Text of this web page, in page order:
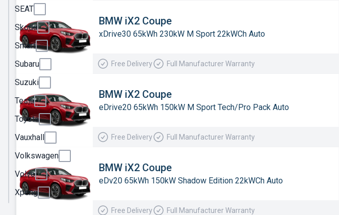
Motor
MINI
Nissan
Omoda
Peugeot
Polestar
Porsche
Renault
Skoda
Smart
BMW iX2 Coupe
xDrive30 65kWh 230kW M Sport 22kWCh Auto
Free Delivery Full Manufacturer Warranty
BMW iX2 Coupe
eDrive20 65kWh 150kW M Sport Tech/Pro Pack Auto
Free Delivery Full Manufacturer Warranty
BMW iX2 Coupe
eDv20 65kWh 150kW Shadow Edition 22kWCh Auto
Free Delivery Full Manufacturer Warranty
SEAT
Skoda
Smart
Subaru
Suzuki
Tesla
Toyota
Vauxhall
Volkswagen
Volvo
Xpeng